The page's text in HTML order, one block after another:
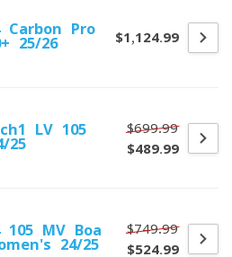
Carbon Pro
25/26
$1,124.99
LV 105
25
$699.99
$489.99
105 MV Boa
24/25
$749.99
$524.99